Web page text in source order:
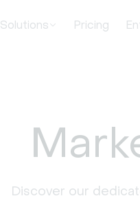
Solutions Pricing
Discover our